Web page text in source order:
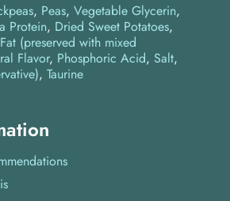
Peas Vegetable Glycerin
Protein Dried Sweet Potatoes
(preserved with mixed
Flavor Phosphoric Acid Salt
Taurine